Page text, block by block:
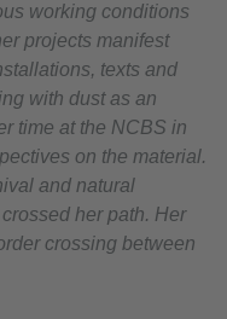
working conditions
projects manifest
texts and
with dust as an
time at the NCBS in
on the material.
and natural
her path. Her
crossing between